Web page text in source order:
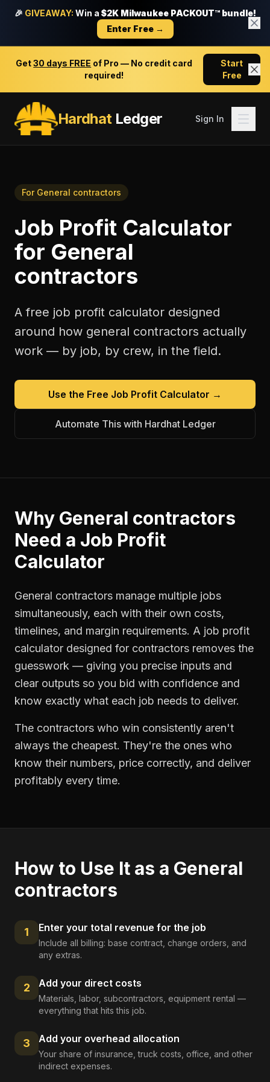
🎉 GIVEAWAY: Win a $2K Milwaukee PACKOUT™ bundle!
Enter Free →
Get30 days FREE of Pro — No credit card
required!
Start
Free
HardhatLedger Sign In
For General contractors
Job Profit Calculator
for General
contractors
A free job profit calculator designed
around how general contractors actually
work — by job, by crew, in the field.
Use the Free Job Profit Calculator →
Automate This with Hardhat Ledger
Why General contractors
Need a Job Profit
Calculator
General contractors manage multiple jobs
simultaneously, each with their own costs,
timelines, and margin requirements. A job profit
calculator designed for contractors removes the
guesswork — giving you precise inputs and
clear outputs so you bid with confidence and
know exactly what each job needs to deliver.
The contractors who win consistently aren't
always the cheapest. They're the ones who
know their numbers, price correctly, and deliver
profitably every time.
How to Use It as a General
contractors
1 Enter your total revenue for the job
Include all billing: base contract, change orders, and
any extras.
2 Add your direct costs
Materials, labor, subcontractors, equipment rental —
everything that hits this job.
3 Add your overhead allocation
Your share of insurance, truck costs, office, and other
indirect expenses.